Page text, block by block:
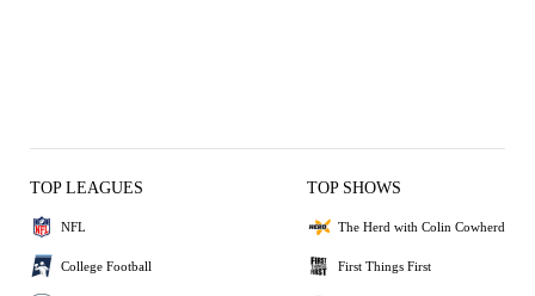
TOP LEAGUES
NFL
College Football
TOP SHOWS
The Herd with Colin Cowherd
First Things First